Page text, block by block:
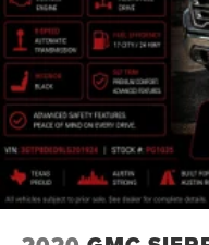
78130, 78154, 78155,
78015, 78070, 78132
**Come experience the